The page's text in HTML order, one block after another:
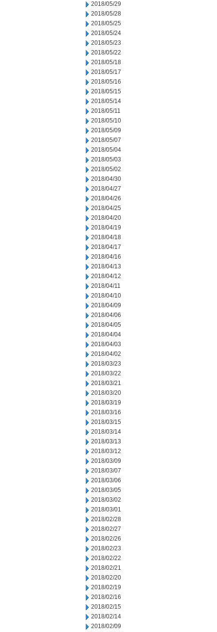
2018/05/29
2018/05/28
2018/05/25
2018/05/24
2018/05/23
2018/05/22
2018/05/18
2018/05/17
2018/05/16
2018/05/15
2018/05/14
2018/05/11
2018/05/10
2018/05/09
2018/05/07
2018/05/04
2018/05/03
2018/05/02
2018/04/30
2018/04/27
2018/04/26
2018/04/25
2018/04/20
2018/04/19
2018/04/18
2018/04/17
2018/04/16
2018/04/13
2018/04/12
2018/04/11
2018/04/10
2018/04/09
2018/04/06
2018/04/05
2018/04/04
2018/04/03
2018/04/02
2018/03/23
2018/03/22
2018/03/21
2018/03/20
2018/03/19
2018/03/16
2018/03/15
2018/03/14
2018/03/13
2018/03/12
2018/03/09
2018/03/07
2018/03/06
2018/03/05
2018/03/02
2018/03/01
2018/02/28
2018/02/27
2018/02/26
2018/02/23
2018/02/22
2018/02/21
2018/02/20
2018/02/19
2018/02/16
2018/02/15
2018/02/14
2018/02/09